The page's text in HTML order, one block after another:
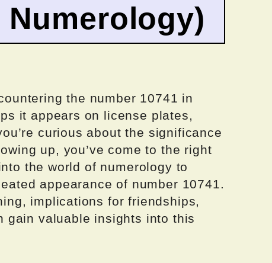
the number 10741 in
it appears on license plates,
curious about the significance
up, you’ve come to the right
the world of numerology to
appearance of number 10741.
implications for friendships,
gain valuable insights into this